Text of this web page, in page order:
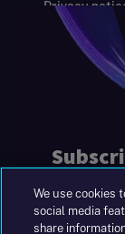
Privacy
Keeping you
Modern
Gender Pay
Annual
S&W
England
|+44(0)204
We use cookies
social media
share